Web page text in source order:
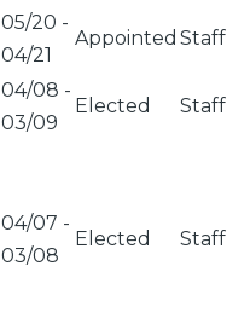
05/20 -
04/21
Appointed Staff
04/08 -
03/09
Elected Staff
04/07 -
03/08
Elected Staff